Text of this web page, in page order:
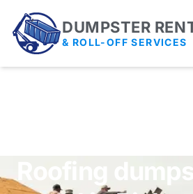
DUMPSTER
& ROLL-OFF SERVICES
Roofing